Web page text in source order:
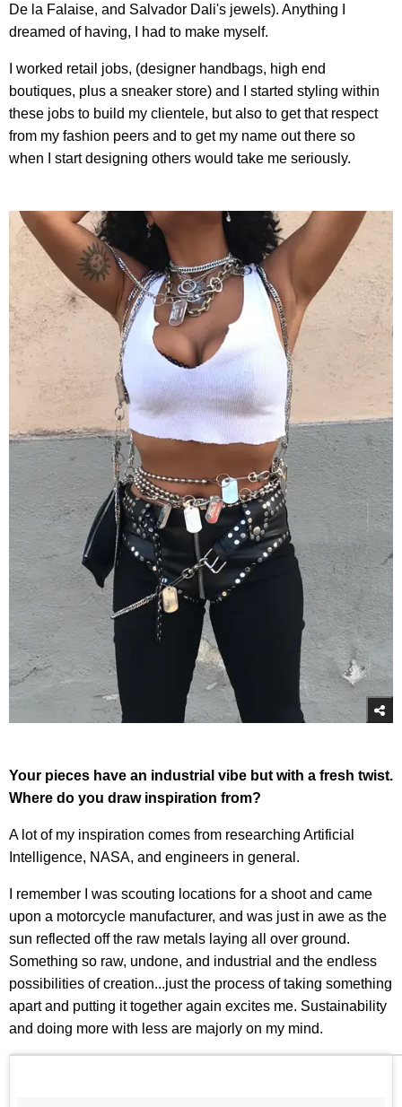
De la Falaise, and Salvador Dali's jewels). Anything I
dreamed of having, I had to make myself.
I worked retail jobs, (designer handbags, high end
boutiques, plus a sneaker store) and I started styling within
these jobs to build my clientele, but also to get that respect
from my fashion peers and to get my name out there so
when I start designing others would take me seriously.
Your pieces have an industrial vibe but with a fresh twist.
Where do you draw inspiration from?
A lot of my inspiration comes from researching Artificial
Intelligence, NASA, and engineers in general.
I remember I was scouting locations for a shoot and came
upon a motorcycle manufacturer, and was just in awe as the
sun reflected off the raw metals laying all over ground.
Something so raw, undone, and industrial and the endless
possibilities of creation...just the process of taking something
apart and putting it together again excites me. Sustainability
and doing more with less are majorly on my mind.